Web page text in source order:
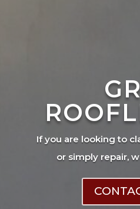
If you are looking to
or simply repair,